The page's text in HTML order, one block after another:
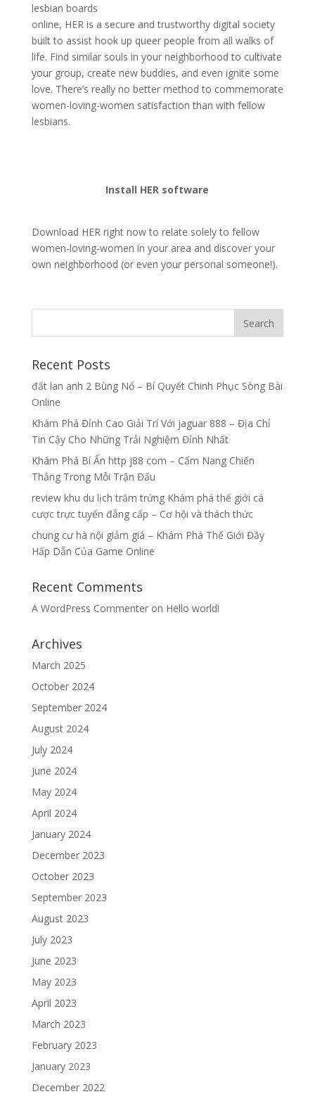
lesbian boards
online, HER is a secure and trustworthy digital society
built to assist hook up queer people from all walks of
life. Find similar souls in your neighborhood to cultivate
your group, create new buddies, and even ignite some
love. There’s really no better method to commemorate
women-loving-women satisfaction than with fellow
lesbians.
Install HER software
Download HER right now to relate solely to fellow
women-loving-women in your area and discover your
own neighborhood (or even your personal someone!).
Recent Posts
đất lan anh 2 Bùng Nổ – Bí Quyết Chinh Phục Sòng Bài
Online
Khám Phá Đỉnh Cao Giải Trí Với jaguar 888 – Địa Chỉ
Tin Cậy Cho Những Trải Nghiệm Đỉnh Nhất
Khám Phá Bí Ẩn http j88 com – Cẩm Nang Chiến
Thắng Trong Mỗi Trận Đấu
review khu du lịch trăm trứng Khám phá thế giới cá
cược trực tuyến đẳng cấp – Cơ hội và thách thức
chung cư hà nội giảm giá – Khám Phá Thế Giới Đầy
Hấp Dẫn Của Game Online
Recent Comments
A WordPress Commenteron Hello world!
Archives
March 2025
October 2024
September 2024
August 2024
July 2024
June 2024
May 2024
April 2024
January 2024
December 2023
October 2023
September 2023
August 2023
July 2023
June 2023
May 2023
April 2023
March 2023
February 2023
January 2023
December 2022